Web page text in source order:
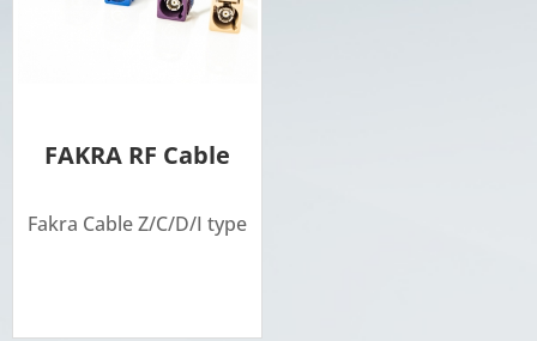
FAKRA RF Cable
Fakra Cable Z/C/D/I type